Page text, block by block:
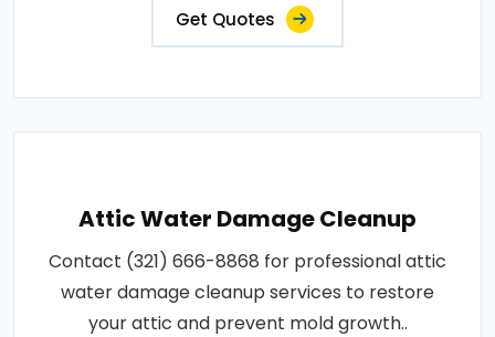
Get Quotes
Attic Water Damage Cleanup
Contact (321) 666-8868 for professional attic
water damage cleanup services to restore
your attic and prevent mold growth..